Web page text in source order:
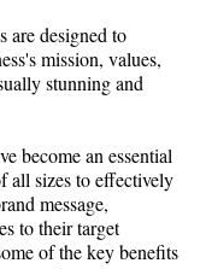
are designed to
mission, values,
stunning and
become an essential
all sizes to effectively
message,
to their target
of the key benefits